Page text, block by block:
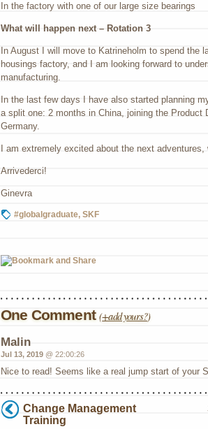
In the factory with one of our large size bearings
What will happen next – Rotation 3
In August I will move to Katrineholm to spend the
housings factory, and I am looking forward to
manufacturing.
In the last few days I have also started planning
a split one: 2 months in China, joining the Product
Germany.
I am extremely excited about the next
Arrivederci!
Ginevra
#globalgraduate, SKF
One Comment(+add yours?)
Malin
Jul 13, 2019 @ 22:00:26
Nice to read! Seems like a real jump start of your
Change Management
Training